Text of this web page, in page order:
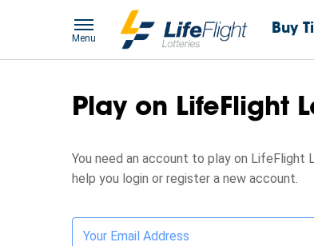
Menu
Buy
Play on LifeFlight
You need an account to play on LifeFlight
help you login or register a new account.
Your Email Address